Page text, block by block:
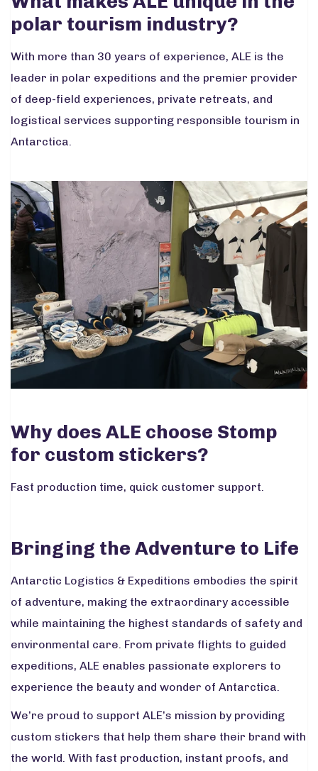
polar tourism industry?
With more than 30 years of experience, ALE is the
leader in polar expeditions and the premier provider
of deep-field experiences, private retreats, and
logistical services supporting responsible tourism in
Antarctica.
Why does ALE choose Stomp
for custom stickers?
Fast production time, quick customer support.
Bringing the Adventure to Life
Antarctic Logistics & Expeditions embodies the spirit
of adventure, making the extraordinary accessible
while maintaining the highest standards of safety and
environmental care. From private flights to guided
expeditions, ALE enables passionate explorers to
experience the beauty and wonder of Antarctica.
We’re proud to support ALE’s mission by providing
custom stickers that help them share their brand with
the world. With fast production, instant proofs, and